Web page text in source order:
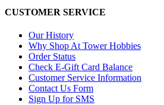
CUSTOMER SERVICE
Our History
Why Shop At Tower Hobbies
Order Status
Check E-Gift Card Balance
Customer Service Information
Contact Us Form
Sign Up for SMS